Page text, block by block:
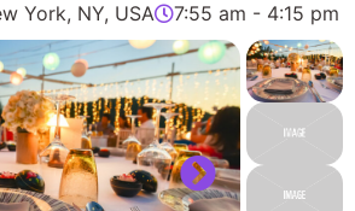
York, NY, USA 7:55 am - 4:15 pm